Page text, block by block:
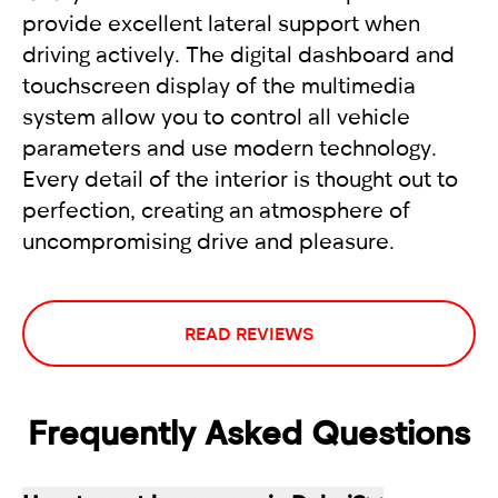
provide excellent lateral support when
driving actively. The digital dashboard and
touchscreen display of the multimedia
system allow you to control all vehicle
parameters and use modern technology.
Every detail of the interior is thought out to
perfection, creating an atmosphere of
uncompromising drive and pleasure.
READ REVIEWS
Frequently Asked Questions